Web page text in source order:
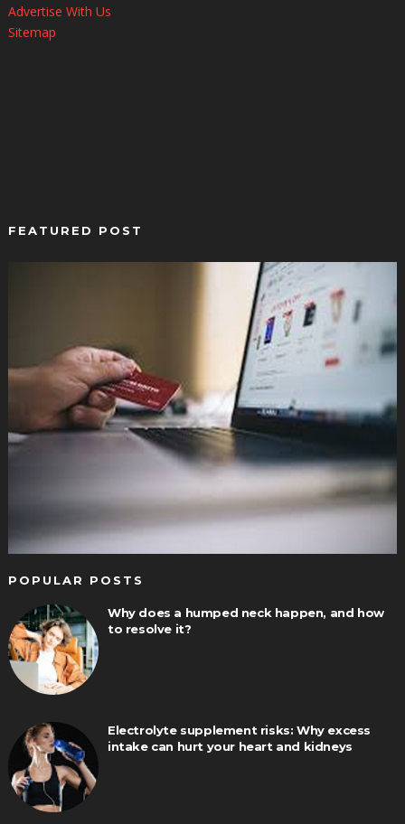
Advertise With Us
Sitemap
FEATURED POST
POPULAR POSTS
Why does a humped neck happen, and how
to resolve it?
Electrolyte supplement risks: Why excess
intake can hurt your heart and kidneys